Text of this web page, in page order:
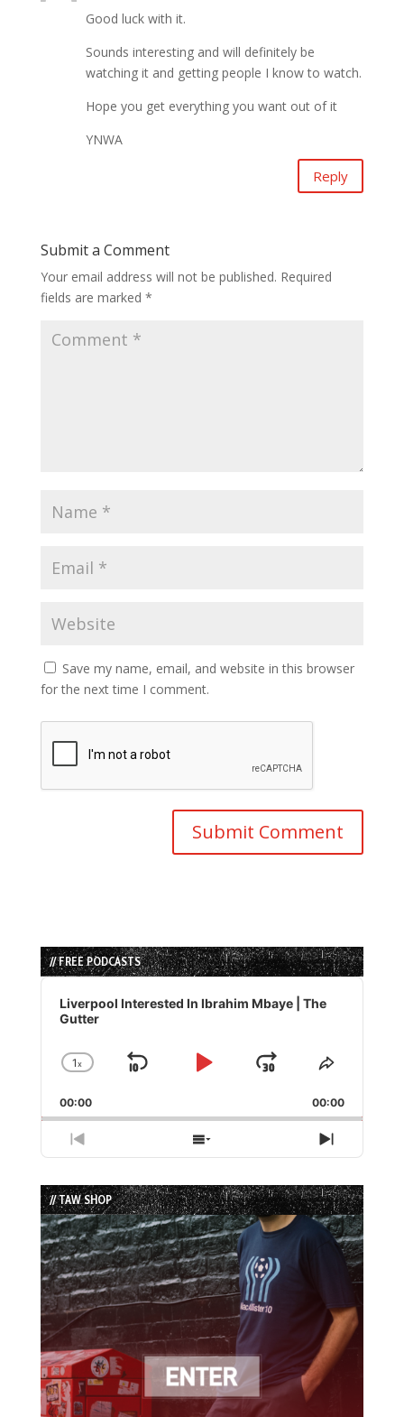
Good luck with it.
Sounds interesting and will definitely be
watching it and getting people I know to watch.
Hope you get everything you want out of it
YNWA
Reply
Submit a Comment
Your email address will not be published. Required
fields are marked *
Save my name, email, and website in this browser
for the next time I comment.
// FREE PODCASTS
Audio
Player
Liverpool Interested In Ibrahim Mbaye | The
Gutter
Change
Rate
1x
Skip
Play
Jump
Forward
Share
Episode
00:00 00:00
Previous
Episode
Show
Episodes
List
Next
Episode
// TAW SHOP